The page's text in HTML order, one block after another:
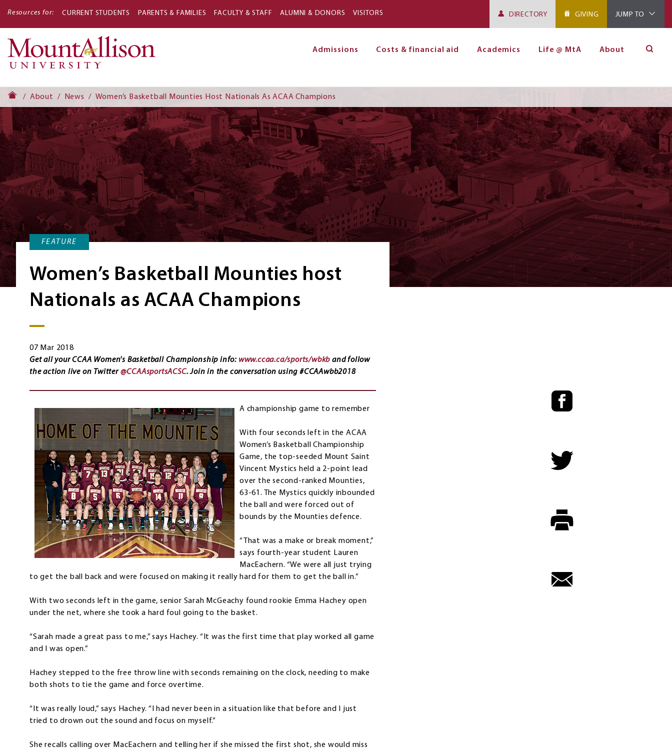
Resources for: CURRENT STUDENTS PARENTS & FAMILIES FACULTY & STAFF ALUMNI & DONORS VISITORS DIRECTORY GIVING JUMP TO
Admissions Costs & financial aid Academics Life @ MtA About
About News Women’s Basketball Mounties Host Nationals As ACAA Champions
FEATURE
Women’s Basketball Mounties host
Nationals as ACAA Champions
07 Mar 2018
Get all your CCAA Women's Basketball Championship info: www.ccaa.ca/sports/wbkb and follow
the action live on Twitter@CCAAsportsACSC. Join in the conversation using #CCAAwbb2018
A championship game to remember
With four seconds left in the ACAA
Women’s Basketball Championship
Game, the top-seeded Mount Saint
Vincent Mystics held a 2-point lead
over the second-ranked Mounties,
63-61. The Mystics quickly inbounded
the ball and were forced out of
bounds by the Mounties defence.
“That was a make or break moment,”
says fourth-year student Lauren
MacEachern. “We were all just trying
to get the ball back and were focused on making it really hard for them to get the ball in.”
With two seconds left in the game, senior Sarah McGeachy found rookie Emma Hachey open
under the net, where she took a hard foul going to the basket.
“Sarah made a great pass to me,” says Hachey. “It was the first time that play worked all game
and I was open.”
Hachey stepped to the free throw line with seconds remaining on the clock, needing to make
both shots to tie the game and force overtime.
“It was really loud,” says Hachey. “I had never been in a situation like that before and I just
tried to drown out the sound and focus on myself.”
She recalls calling over MacEachern and telling her if she missed the first shot, she would miss